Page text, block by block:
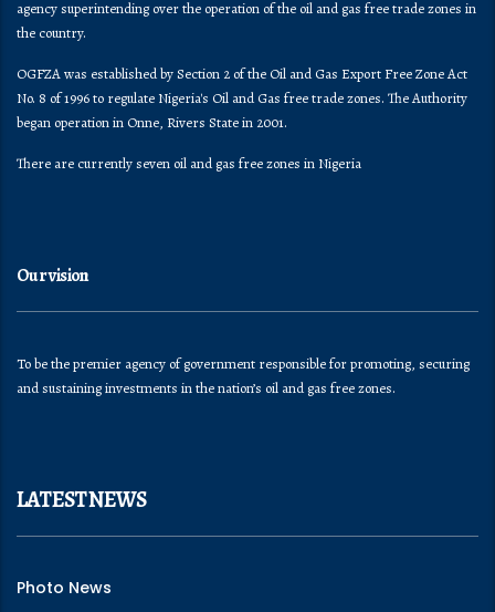
agency superintending over the operation of the oil and gas free trade zones in
the country.
OGFZA was established by Section 2 of the Oil and Gas Export Free Zone Act
No. 8 of 1996 to regulate Nigeria's Oil and Gas free trade zones. The Authority
began operation in Onne, Rivers State in 2001.
There are currently seven oil and gas free zones in Nigeria
Our vision
To be the premier agency of government responsible for promoting, securing
and sustaining investments in the nation’s oil and gas free zones.
LATEST NEWS
Photo News